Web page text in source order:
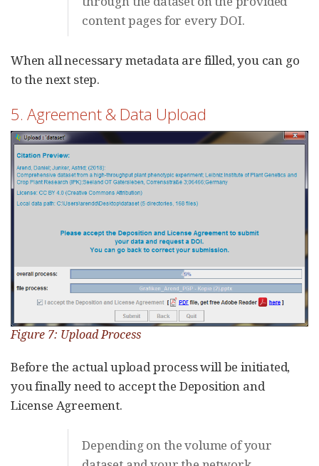
content pages for every DOI.
When all necessary metadata are filled, you can go
to the next step.
5. Agreement & Data Upload
Figure 7: Upload Process
Before the actual upload process will be initiated,
you finally need to accept the Deposition and
License Agreement.
Depending on the volume of your